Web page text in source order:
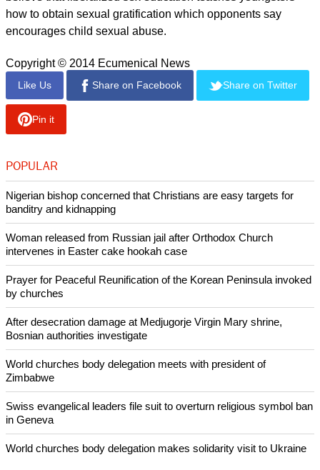
that religious freedom is for everybody.
Newman said that the group is still working on the materials
to handed out, but the group later revealed it has existing
materials for school children teaching them safe sex and
condom education.
believe that liberalized sex education teaches youngsters
how to obtain sexual gratification which opponents say
encourages child sexual abuse.
Copyright © 2014 Ecumenical News
Like Us Share on Facebook Share on Twitter
Pin it
POPULAR
Nigerian bishop concerned that Christians are easy targets for
Woman released from Russian jail after Orthodox Church
Prayer for Peaceful Reunification of the Korean Peninsula invoked